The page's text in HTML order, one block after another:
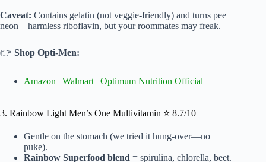
Caveat: Contains gelatin (not veggie-friendly) and turns pee
neon—harmless riboflavin, but your roommates may freak.
👉 Shop Opti-Men:
Amazon | Walmart | Optimum Nutrition Official
3. Rainbow Light Men’s One Multivitamin ⭐ 8.7/10
Gentle on the stomach (we tried it hung-over—no
puke).
Rainbow Superfood blend = spirulina, chlorella, beet.